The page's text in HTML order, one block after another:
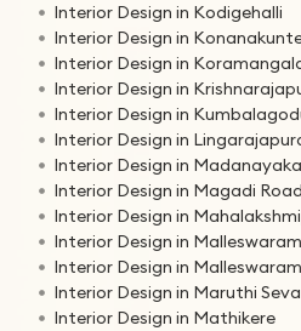
Interior Design in Kodigehalli
Interior Design in
Interior Design in
Interior Design in
Interior Design in
Interior Design in
Interior Design in
Interior Design in Magadi Road
Interior Design in
Interior Design in
Interior Design in Malleswaram
Interior Design in Maruthi
Interior Design in Mathikere